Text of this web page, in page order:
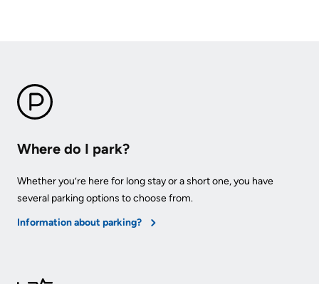
Where do I park?
Whether you’re here for long stay or a short one, you have
several parking options to choose from.
Information about parking?